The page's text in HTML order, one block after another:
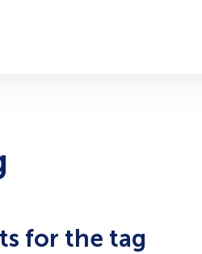
for the tag